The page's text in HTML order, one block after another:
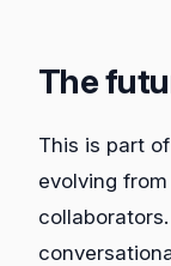
The
This is part
evolving